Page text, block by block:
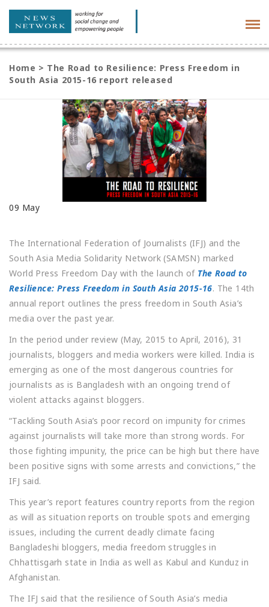
Home > The Road to Resilience: Press Freedom in
South Asia 2015-16 report released
09 May
The International Federation of Journalists (IFJ) and the
South Asia Media Solidarity Network (SAMSN) marked
World Press Freedom Day with the launch of The Road to
Resilience: Press Freedom in South Asia 2015-16. The 14th
annual report outlines the press freedom in South Asia’s
media over the past year.
In the period under review (May, 2015 to April, 2016), 31
journalists, bloggers and media workers were killed. India is
emerging as one of the most dangerous countries for
journalists as is Bangladesh with an ongoing trend of
violent attacks against bloggers.
“Tackling South Asia’s poor record on impunity for crimes
against journalists will take more than strong words. For
those fighting impunity, the price can be high but there have
been positive signs with some arrests and convictions,” the
IFJ said.
This year’s report features country reports from the region
as will as situation reports on trouble spots and emerging
issues, including the current deadly climate facing
Bangladeshi bloggers, media freedom struggles in
Chhattisgarh state in India as well as Kabul and Kunduz in
Afghanistan.
The IFJ said that the resilience of South Asia’s media